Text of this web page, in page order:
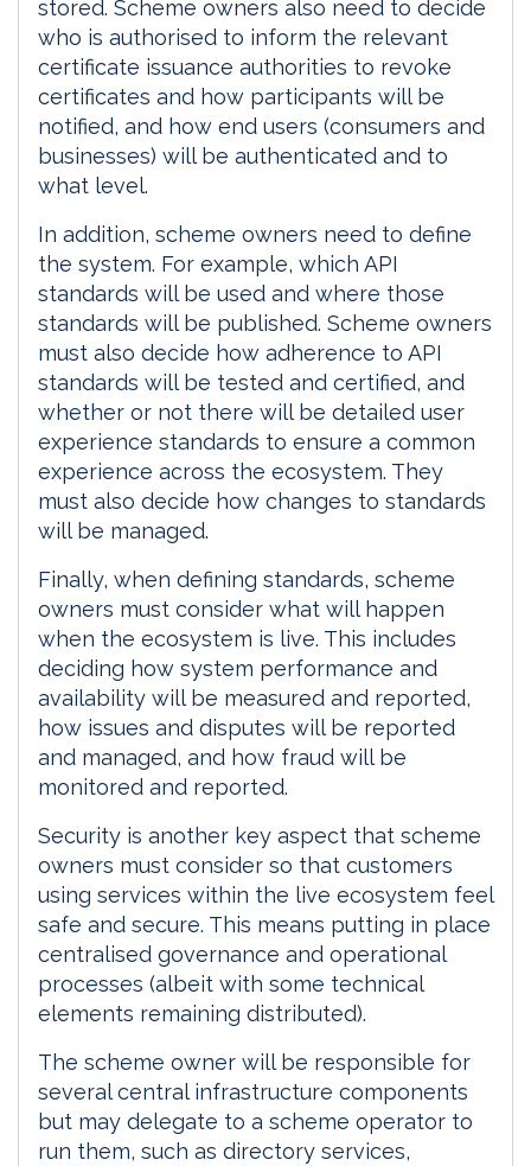
stored. Scheme owners also need to decide
who is authorised to inform the relevant
certificate issuance authorities to revoke
certificates and how participants will be
notified, and how end users (consumers and
businesses) will be authenticated and to
what level.
In addition, scheme owners need to define
the system. For example, which API
standards will be used and where those
standards will be published. Scheme owners
must also decide how adherence to API
standards will be tested and certified, and
whether or not there will be detailed user
experience standards to ensure a common
experience across the ecosystem. They
must also decide how changes to standards
will be managed.
Finally, when defining standards, scheme
owners must consider what will happen
when the ecosystem is live. This includes
deciding how system performance and
availability will be measured and reported,
how issues and disputes will be reported
and managed, and how fraud will be
monitored and reported.
Security is another key aspect that scheme
owners must consider so that customers
using services within the live ecosystem feel
safe and secure. This means putting in place
centralised governance and operational
processes (albeit with some technical
elements remaining distributed).
The scheme owner will be responsible for
several central infrastructure components
but may delegate to a scheme operator to
run them, such as directory services,